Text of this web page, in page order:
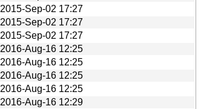
2015-Sep-02 17:27
2015-Sep-02 17:27
2015-Sep-02 17:27
2016-Aug-16 12:25
2016-Aug-16 12:25
2016-Aug-16 12:25
2016-Aug-16 12:25
2016-Aug-16 12:29